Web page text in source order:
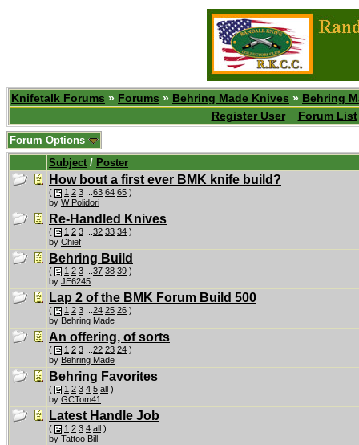
Knifetalk Forums » Forums » Behring Made Knives » Behring
Register User
Forum List
Forum Options
Subject / Poster
How bout a first ever BMK knife build?
( 1 2 3 63 64 65 )
by W Polidori
Re-Handled Knives
( 1 2 3 32 33 34 )
by Chief
Behring Build
( 1 2 3 37 38 39 )
by JE6245
Lap 2 of the BMK Forum Build 500
( 1 2 3 24 25 26 )
by Behring Made
An offering, of sorts
( 1 2 3 22 23 24 )
by Behring Made
Behring Favorites
( 1 2 3 4 5 all )
by GCTom41
Latest Handle Job
( 1 2 3 4 all )
by Tattoo Bill